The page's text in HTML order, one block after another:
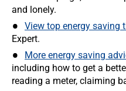
and lonely.
View top energy saving
Expert.
More energy saving
including how to get a
reading a meter, claiming